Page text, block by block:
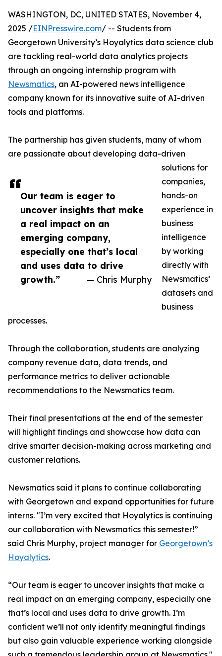
Our team is eager to
uncover insights that make
a real impact on an
emerging company,
especially one that’s local
and uses data to drive
growth.”
— Chris Murphy
WASHINGTON, DC, UNITED STATES, November 4,
2025 /EINPresswire.com/ -- Students from
Georgetown University’s Hoyalytics data science club
are tackling real-world data analytics projects
through an ongoing internship program with
Newsmatics, an AI-powered news intelligence
company known for its innovative suite of AI-driven
tools and platforms.
The partnership has given students, many of whom
are passionate about developing data-driven
solutions for
companies,
hands-on
experience in
business
intelligence
by working
directly with
Newsmatics’
datasets and
business
processes.
Through the collaboration, students are analyzing
company revenue data, data trends, and
performance metrics to deliver actionable
recommendations to the Newsmatics team.
Their final presentations at the end of the semester
will highlight findings and showcase how data can
drive smarter decision-making across marketing and
customer relations.
Newsmatics said it plans to continue collaborating
with Georgetown and expand opportunities for future
interns. "I’m very excited that Hoyalytics is continuing
our collaboration with Newsmatics this semester!”
said Chris Murphy, project manager for Georgetown’s
Hoyalytics.
“Our team is eager to uncover insights that make a
real impact on an emerging company, especially one
that’s local and uses data to drive growth. I’m
confident we’ll not only identify meaningful findings
but also gain valuable experience working alongside